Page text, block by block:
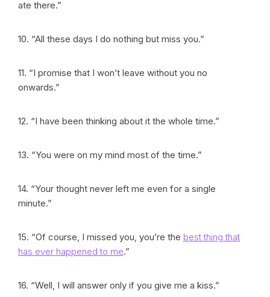
ate there.”
10. “All these days I do nothing but miss you.”
11. “I promise that I won’t leave without you no
onwards.”
12. “I have been thinking about it the whole time.”
13. “You were on my mind most of the time.”
14. “Your thought never left me even for a single
minute.”
15. “Of course, I missed you, you’re the best thing that
has ever happened to me.”
16. “Well, I will answer only if you give me a kiss.”